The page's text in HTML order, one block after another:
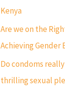
Kenya
Are we on the
Achieving Gender
Do condoms
thrilling sexual